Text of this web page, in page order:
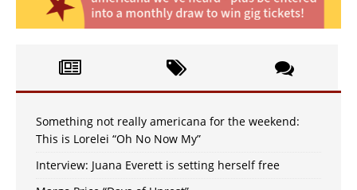
Something not really americana for the weekend:
This is Lorelei “Oh No Now My”
Interview: Juana Everett is setting herself free